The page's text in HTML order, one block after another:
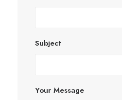
Subject
Your Message